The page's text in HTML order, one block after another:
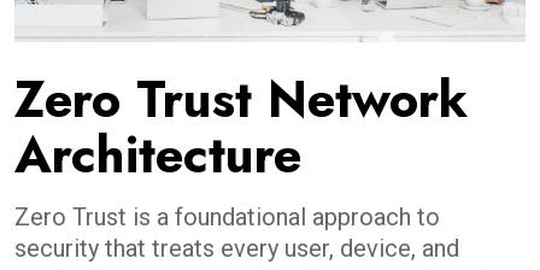
Zero Trust Network
Architecture
Zero Trust is a foundational approach to
security that treats every user, device, and